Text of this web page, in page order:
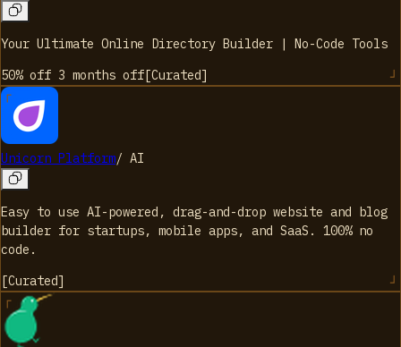
Your Ultimate Online Directory Builder | No-Code Tools
50% off 3 months off[Curated]
Unicorn Platform/ AI
Easy to use AI-powered, drag-and-drop website and blog
builder for startups, mobile apps, and SaaS. 100% no
code.
[Curated]